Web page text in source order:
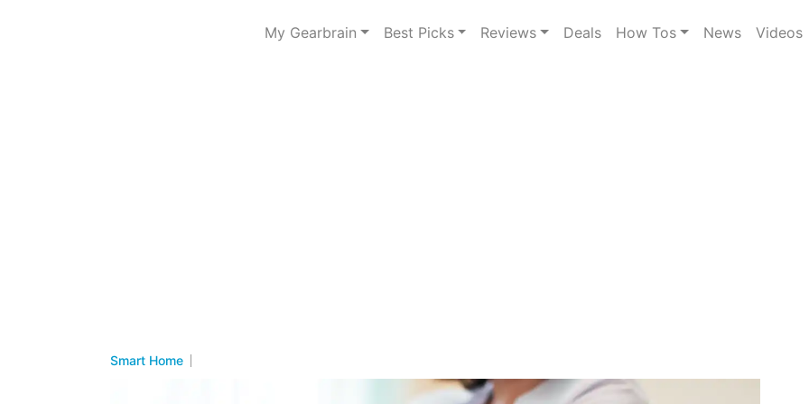
My Gearbrain Best Picks Reviews Deals How Tos News Videos
Smart Home